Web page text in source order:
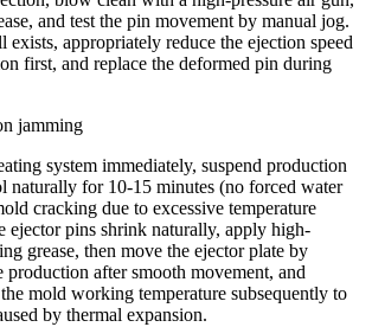
and test the pin movement by manual jog.
appropriately reduce the ejection speed
first, and replace the deformed pin during
jamming
system immediately, suspend production
naturally for 10-15 minutes (no forced water
cracking due to excessive temperature
ejector pins shrink naturally, apply high-
grease, then move the ejector plate by
production after smooth movement, and
mold working temperature subsequently to
by thermal expansion.